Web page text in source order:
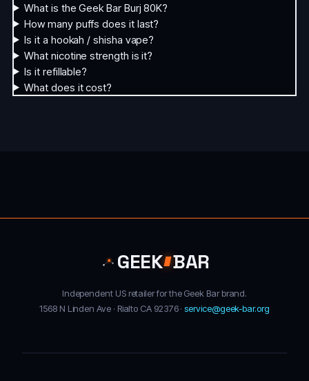
What is the Geek Bar Burj 80K?
How many puffs does it last?
Is it a hookah / shisha vape?
What nicotine strength is it?
Is it refillable?
What does it cost?
GEEK BAR
Independent US retailer for the Geek Bar brand.
1568 N Linden Ave · Rialto CA 92376 ·service@geek-bar.org